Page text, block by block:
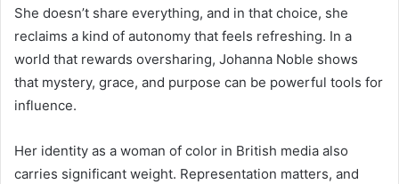
She doesn’t share everything, and in that choice, she
reclaims a kind of autonomy that feels refreshing. In a
world that rewards oversharing, Johanna Noble shows
that mystery, grace, and purpose can be powerful tools for
influence.
Her identity as a woman of color in British media also
carries significant weight. Representation matters, and